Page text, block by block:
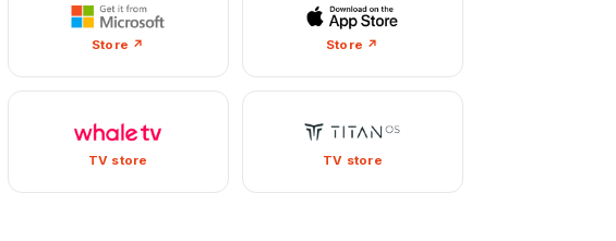
Store ↗ Store ↗
TV store TV store